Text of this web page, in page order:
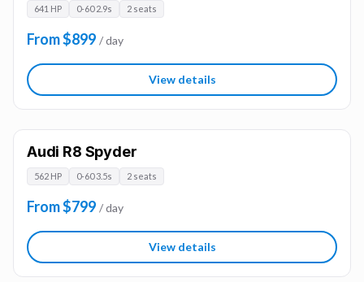
641 HP 0-60 2.9s 2 seats
From $899 / day
View details
Audi R8 Spyder
562 HP 0-60 3.5s 2 seats
From $799 / day
View details